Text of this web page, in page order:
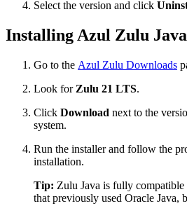
Select the version and click
Installing Azul Zulu Java
Go to the Azul Zulu Downloads
Look for Zulu 21 LTS.
Click Download next to the
system.
Run the installer and follow the
installation.
Tip: Zulu Java is fully
that previously used Oracle Java,